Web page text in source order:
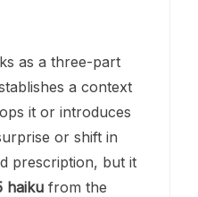
as a three-part
a context
it or introduces
or shift in
prescription, but it
haiku from the